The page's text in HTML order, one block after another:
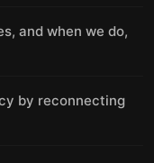
and when we do,
by reconnecting